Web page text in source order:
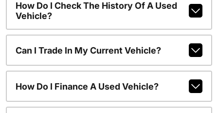
How Do I Check The History Of A Used
Vehicle?
Can I Trade In My Current Vehicle?
How Do I Finance A Used Vehicle?